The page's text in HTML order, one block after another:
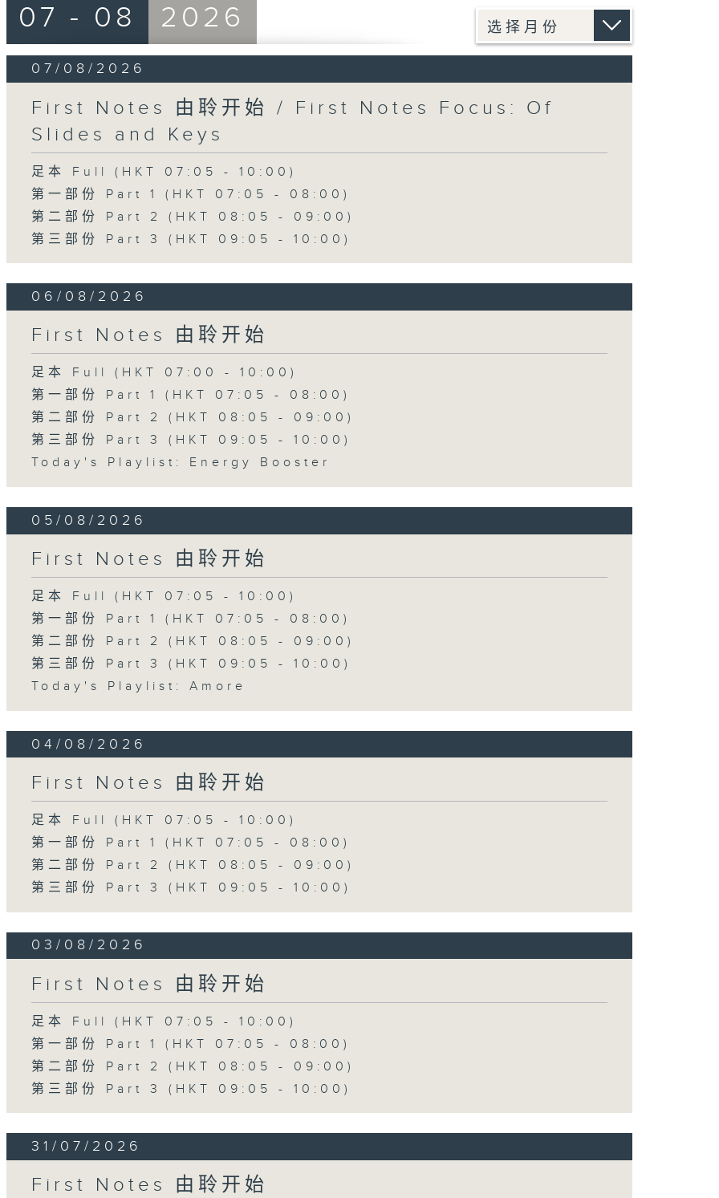
07 - 08 2026
07/08/2026
First Notes 由聆开始 / First Notes Focus: Of
Slides and Keys
足本 Full (HKT 07:05 - 10:00)
第一部份 Part 1 (HKT 07:05 - 08:00)
第二部份 Part 2 (HKT 08:05 - 09:00)
第三部份 Part 3 (HKT 09:05 - 10:00)
06/08/2026
First Notes 由聆开始
足本 Full (HKT 07:00 - 10:00)
第一部份 Part 1 (HKT 07:05 - 08:00)
第二部份 Part 2 (HKT 08:05 - 09:00)
第三部份 Part 3 (HKT 09:05 - 10:00)
Today's Playlist: Energy Booster
05/08/2026
First Notes 由聆开始
足本 Full (HKT 07:05 - 10:00)
第一部份 Part 1 (HKT 07:05 - 08:00)
第二部份 Part 2 (HKT 08:05 - 09:00)
第三部份 Part 3 (HKT 09:05 - 10:00)
Today's Playlist: Amore
04/08/2026
First Notes 由聆开始
足本 Full (HKT 07:05 - 10:00)
第一部份 Part 1 (HKT 07:05 - 08:00)
第二部份 Part 2 (HKT 08:05 - 09:00)
第三部份 Part 3 (HKT 09:05 - 10:00)
03/08/2026
First Notes 由聆开始
足本 Full (HKT 07:05 - 10:00)
第一部份 Part 1 (HKT 07:05 - 08:00)
第二部份 Part 2 (HKT 08:05 - 09:00)
第三部份 Part 3 (HKT 09:05 - 10:00)
31/07/2026
First Notes 由聆开始